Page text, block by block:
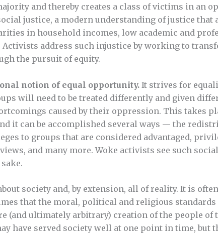
and thereby creates a class of victims in an
justice, a modern understanding of justice that
in household incomes, low academic and
Activists address such injustice by working to
the pursuit of equity.
notion of equal opportunity. It strives for
will need to be treated differently and given
caused by their oppression. This takes
it can be accomplished several ways — the
to groups that are considered advantaged,
and many more. Woke activists see such
society and, by extension, all of reality. It is
that the moral, political and religious standards
(and ultimately arbitrary) creation of the people of
have served society well at one point in time, but